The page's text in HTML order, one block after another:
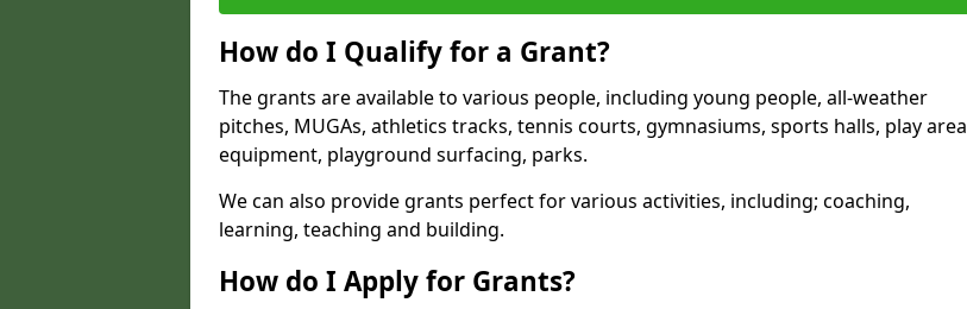
How do I Qualify for a Grant?
The grants are available to various people, including young people, all-weather
pitches, MUGAs, athletics tracks, tennis courts, gymnasiums, sports halls, play area
equipment, playground surfacing, parks.
We can also provide grants perfect for various activities, including; coaching,
learning, teaching and building.
How do I Apply for Grants?